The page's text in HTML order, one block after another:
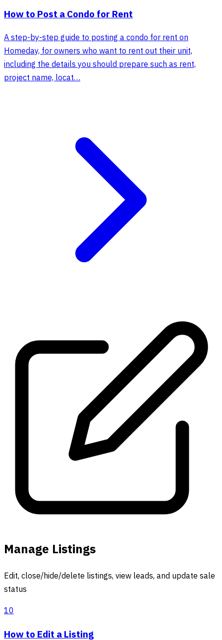
How to Post a Condo for Rent
A step-by-step guide to posting a condo for rent on
Homeday, for owners who want to rent out their unit,
including the details you should prepare such as rent,
project name, locat…
Manage Listings
Edit, close/hide/delete listings, view leads, and update sale
status
10
How to Edit a Listing